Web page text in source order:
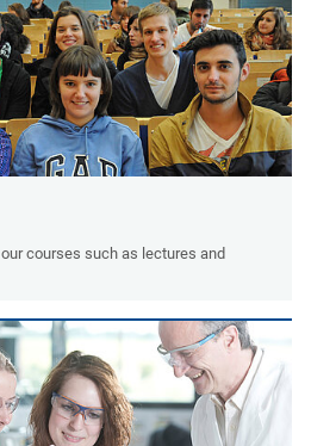
courses such as lectures and